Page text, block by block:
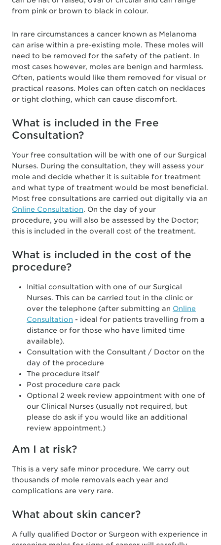
from pink or brown to black in colour.
In rare circumstances a cancer known as Melanoma
can arise within a pre-existing mole. These moles will
need to be removed for the safety of the patient. In
most cases however, moles are benign and harmless.
Often, patients would like them removed for visual or
practical reasons. Moles can often catch on necklaces
or tight clothing, which can cause discomfort.
What is included in the Free
Consultation?
Your free consultation will be with one of our Surgical
Nurses. During the consultation, they will assess your
mole and decide whether it is suitable for treatment
and what type of treatment would be most beneficial.
Most free consultations are carried out digitally via an
Online Consultation. On the day of your
procedure, you will also be assessed by the Doctor;
this is included in the overall cost of the treatment.
What is included in the cost of the
procedure?
Initial consultation with one of our Surgical
Nurses. This can be carried tout in the clinic or
over the telephone (after submitting an Online
Consultation - ideal for patients travelling from a
distance or for those who have limited time
available).
Consultation with the Consultant / Doctor on the
day of the procedure
The procedure itself
Post procedure care pack
Optional 2 week review appointment with one of
our Clinical Nurses (usually not required, but
please do ask if you would like an additional
review appointment.)
Am I at risk?
This is a very safe minor procedure. We carry out
thousands of mole removals each year and
complications are very rare.
What about skin cancer?
A fully qualified Doctor or Surgeon with experience in